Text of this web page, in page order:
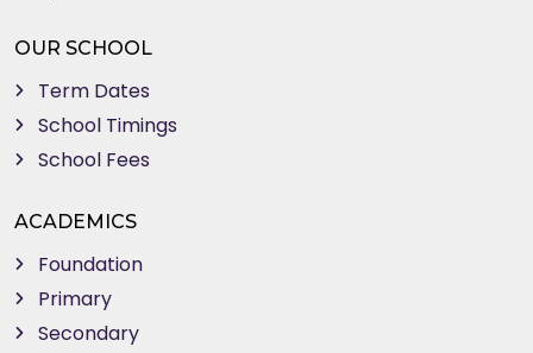
OUR SCHOOL
Term Dates
School Timings
School Fees
ACADEMICS
Foundation
Primary
Secondary